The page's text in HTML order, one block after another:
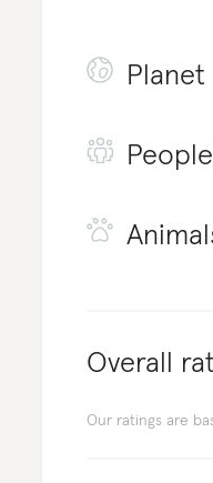
Planet
People
Overall
Our ratings are